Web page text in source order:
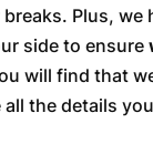
Plus,
side to ensure
will find that
the details